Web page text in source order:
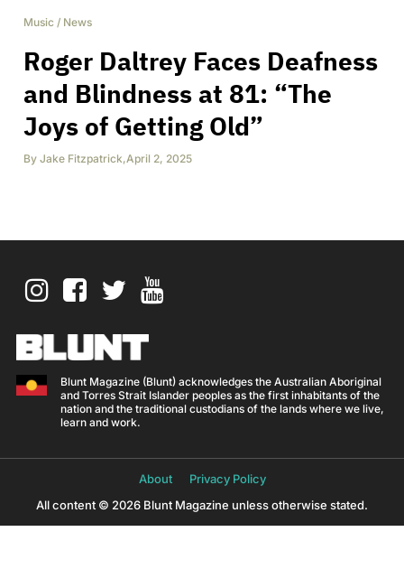
Music / News
Roger Daltrey Faces Deafness
and Blindness at 81: “The
Joys of Getting Old”
By Jake Fitzpatrick,April 2, 2025
Blunt Magazine (Blunt) acknowledges the Australian Aboriginal
and Torres Strait Islander peoples as the first inhabitants of the
nation and the traditional custodians of the lands where we live,
learn and work.
About
Privacy Policy
All content © 2026 Blunt Magazine unless otherwise stated.